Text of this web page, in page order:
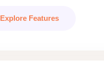
Explore Features